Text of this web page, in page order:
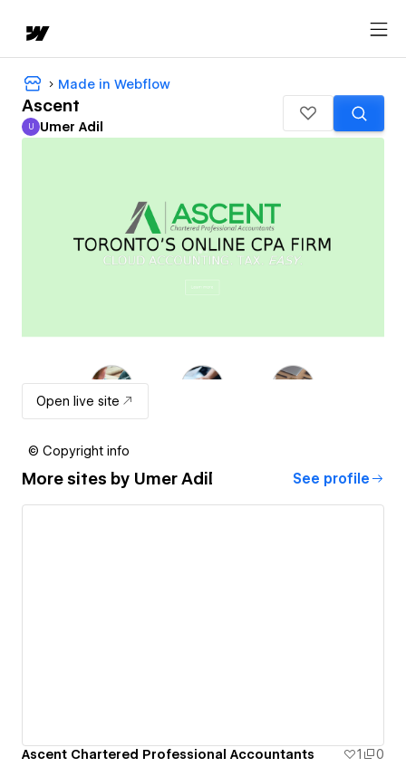
Made in Webflow
Ascent
Umer Adil
U Umer Adil
Open live site
© Copyright info
More sites by Umer Adil See profile
Ascent Chartered Professional Accountants 1 0